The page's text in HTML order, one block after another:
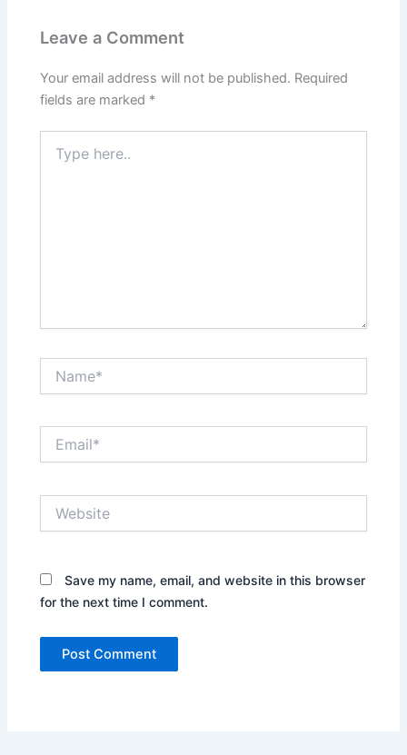
Leave a Comment
Your email address will not be published. Required
fields are marked *
here..
Save my name, email, and website in this browser
for the next time I comment.